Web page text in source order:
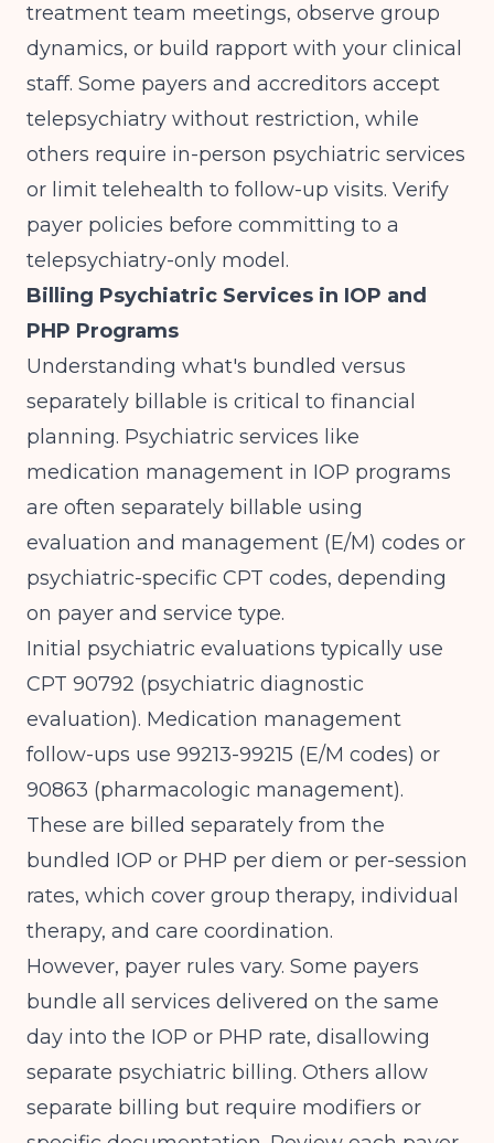
treatment team meetings, observe group
dynamics, or build rapport with your clinical
staff. Some payers and accreditors accept
telepsychiatry without restriction, while
others require in-person psychiatric services
or limit telehealth to follow-up visits. Verify
payer policies before committing to a
telepsychiatry-only model.
Billing Psychiatric Services in IOP and
PHP Programs
Understanding what's bundled versus
separately billable is critical to financial
planning. Psychiatric services like
medication management in IOP programs
are often separately billable using
evaluation and management (E/M) codes or
psychiatric-specific CPT codes, depending
on payer and service type.
Initial psychiatric evaluations typically use
CPT 90792 (psychiatric diagnostic
evaluation). Medication management
follow-ups use 99213-99215 (E/M codes) or
90863 (pharmacologic management).
These are billed separately from the
bundled IOP or PHP per diem or per-session
rates, which cover group therapy, individual
therapy, and care coordination.
However, payer rules vary. Some payers
bundle all services delivered on the same
day into the IOP or PHP rate, disallowing
separate psychiatric billing. Others allow
separate billing but require modifiers or